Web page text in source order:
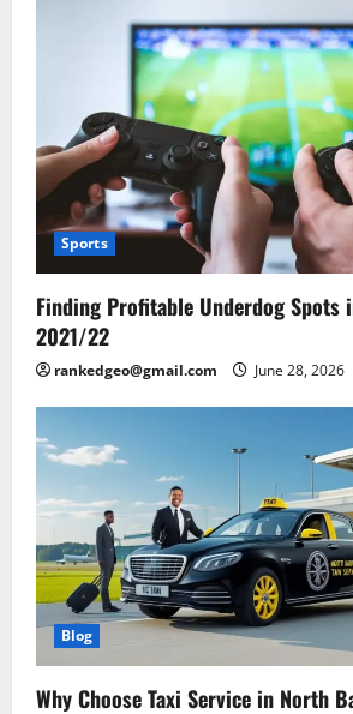
Sports
Finding Profitable Underdog Spots
2021/22
rankedgeo@gmail.com June 28, 2026
Blog
Why Choose Taxi Service in North